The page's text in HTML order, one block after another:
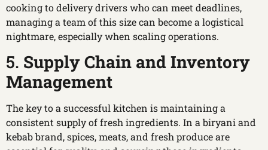
cooking to delivery drivers who can meet deadlines,
managing a team of this size can become a logistical
nightmare, especially when scaling operations.
5. Supply Chain and Inventory
Management
The key to a successful kitchen is maintaining a
consistent supply of fresh ingredients. In a biryani and
kebab brand, spices, meats, and fresh produce are